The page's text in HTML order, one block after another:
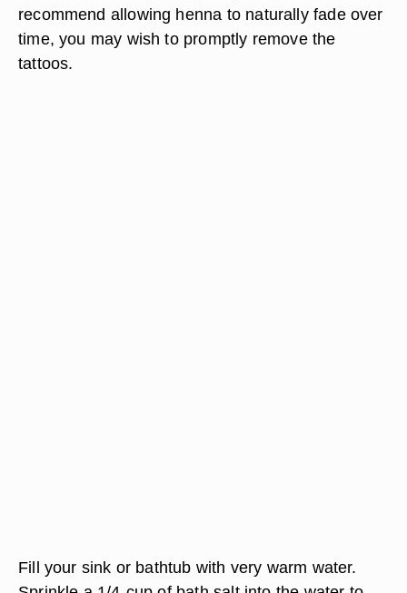
recommend allowing henna to naturally fade over
time, you may wish to promptly remove the
tattoos.
Fill your sink or bathtub with very warm water.